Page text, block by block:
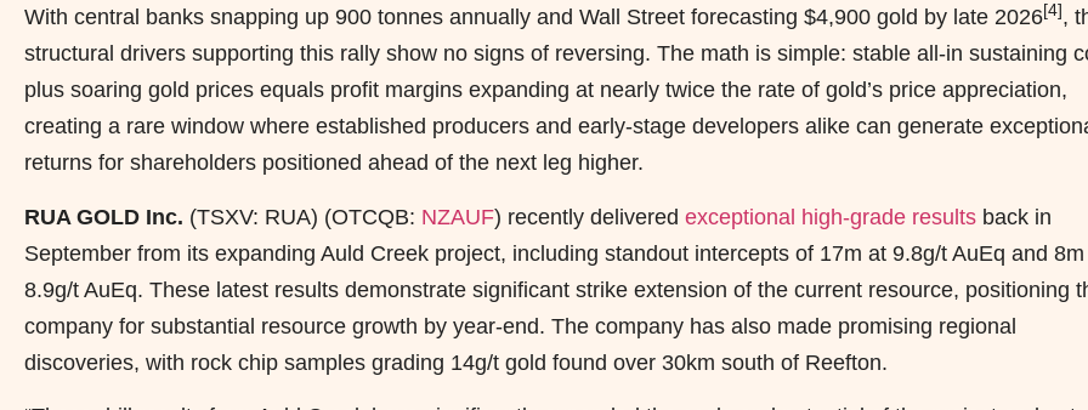
With central banks snapping up 900 tonnes annually and Wall Street forecasting $4,900 gold by late 2026[4] ,
structural drivers supporting this rally show no signs of reversing. The math is simple: stable all-in sustaining
plus soaring gold prices equals profit margins expanding at nearly twice the rate of gold’s price appreciation,
creating a rare window where established producers and early-stage developers alike can generate
returns for shareholders positioned ahead of the next leg higher.
RUA GOLD Inc. (TSXV: RUA) (OTCQB: NZAUF) recently delivered exceptional high-grade results back in
September from its expanding Auld Creek project, including standout intercepts of 17m at 9.8g/t AuEq and
8.9g/t AuEq. These latest results demonstrate significant strike extension of the current resource, positioning
company for substantial resource growth by year-end. The company has also made promising regional
discoveries, with rock chip samples grading 14g/t gold found over 30km south of Reefton.